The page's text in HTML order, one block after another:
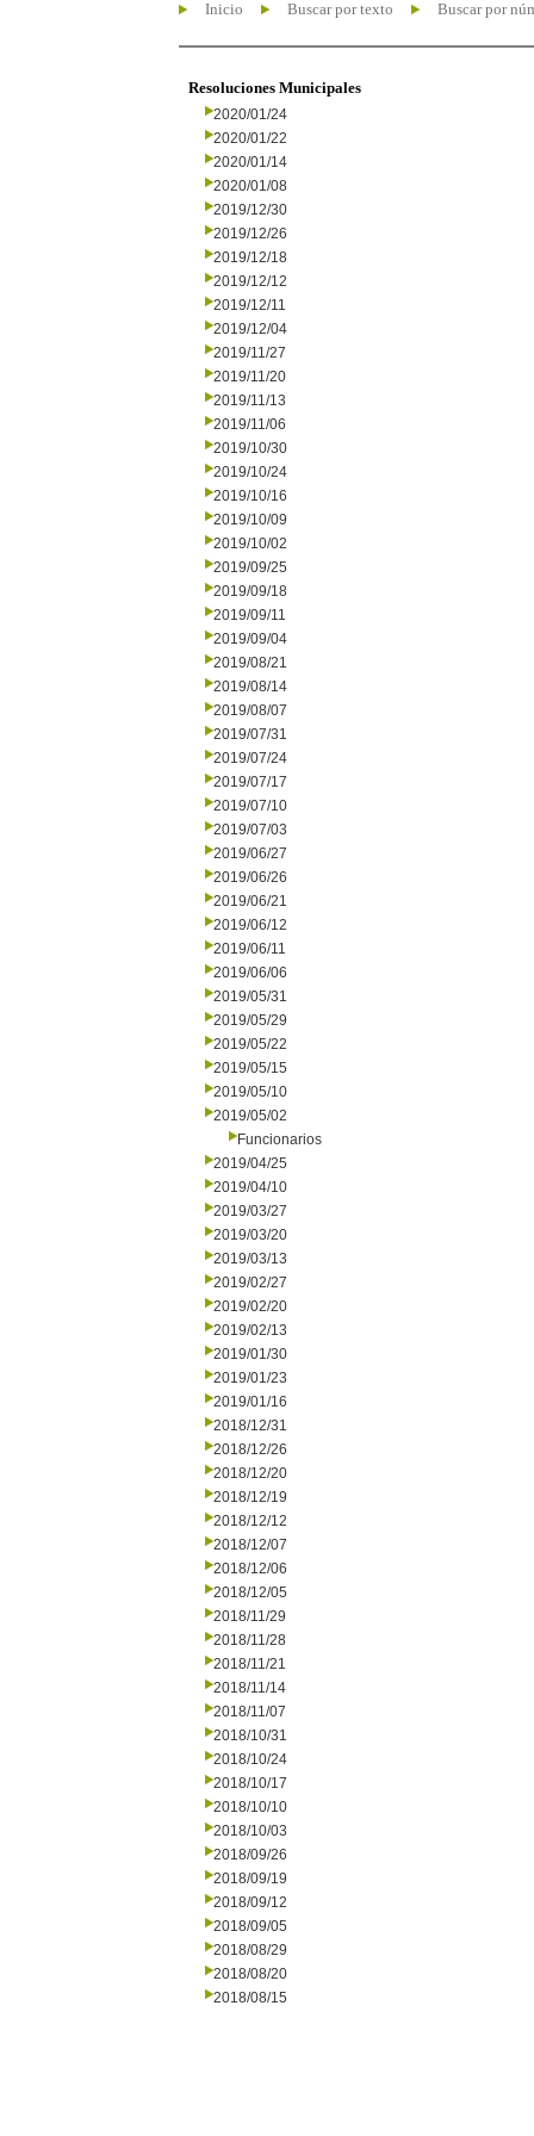
Inicio Buscar por texto Buscar por
Resoluciones Municipales
2020/01/24
2020/01/22
2020/01/14
2020/01/08
2019/12/30
2019/12/26
2019/12/18
2019/12/12
2019/12/11
2019/12/04
2019/11/27
2019/11/20
2019/11/13
2019/11/06
2019/10/30
2019/10/24
2019/10/16
2019/10/09
2019/10/02
2019/09/25
2019/09/18
2019/09/11
2019/09/04
2019/08/21
2019/08/14
2019/08/07
2019/07/31
2019/07/24
2019/07/17
2019/07/10
2019/07/03
2019/06/27
2019/06/26
2019/06/21
2019/06/12
2019/06/11
2019/06/06
2019/05/31
2019/05/29
2019/05/22
2019/05/15
2019/05/10
2019/05/02
Funcionarios
2019/04/25
2019/04/10
2019/03/27
2019/03/20
2019/03/13
2019/02/27
2019/02/20
2019/02/13
2019/01/30
2019/01/23
2019/01/16
2018/12/31
2018/12/26
2018/12/20
2018/12/19
2018/12/12
2018/12/07
2018/12/06
2018/12/05
2018/11/29
2018/11/28
2018/11/21
2018/11/14
2018/11/07
2018/10/31
2018/10/24
2018/10/17
2018/10/10
2018/10/03
2018/09/26
2018/09/19
2018/09/12
2018/09/05
2018/08/29
2018/08/20
2018/08/15